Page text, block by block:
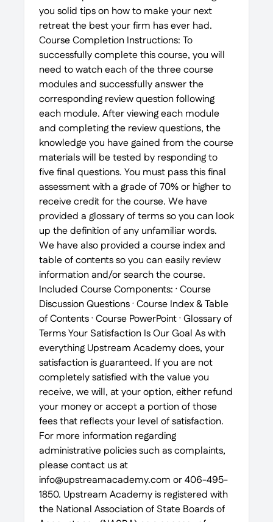
you solid tips on how to make your next
retreat the best your firm has ever had.
Course Completion Instructions: To
successfully complete this course, you will
need to watch each of the three course
modules and successfully answer the
corresponding review question following
each module. After viewing each module
and completing the review questions, the
knowledge you have gained from the course
materials will be tested by responding to
five final questions. You must pass this final
assessment with a grade of 70% or higher to
receive credit for the course. We have
provided a glossary of terms so you can look
up the definition of any unfamiliar words.
We have also provided a course index and
table of contents so you can easily review
information and/or search the course.
Included Course Components: · Course
Discussion Questions · Course Index & Table
of Contents · Course PowerPoint · Glossary of
Terms Your Satisfaction Is Our Goal As with
everything Upstream Academy does, your
satisfaction is guaranteed. If you are not
completely satisfied with the value you
receive, we will, at your option, either refund
your money or accept a portion of those
fees that reflects your level of satisfaction.
For more information regarding
administrative policies such as complaints,
please contact us at
info@upstreamacademy.com or 406-495-
1850. Upstream Academy is registered with
the National Association of State Boards of